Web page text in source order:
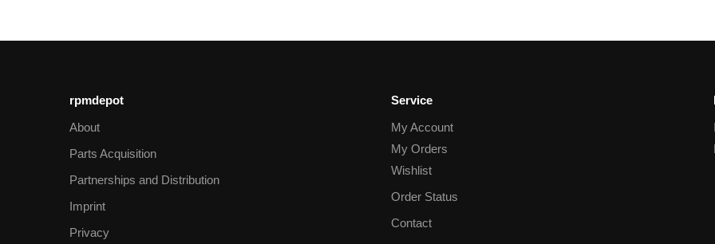
rpmdepot
About
Parts Acquisition
Partnerships and Distribution
Imprint
Privacy
Service
My Account
My Orders
Wishlist
Order Status
Contact